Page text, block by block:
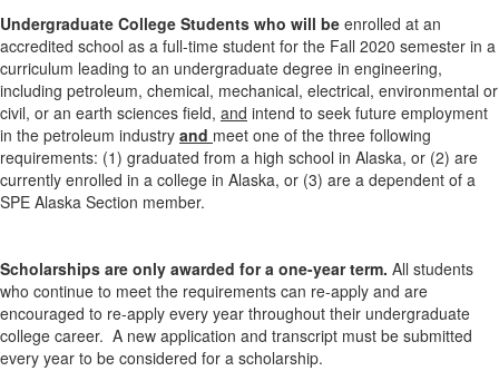
Undergraduate College Students who will be enrolled at an
accredited school as a full-time student for the Fall 2020 semester in a
curriculum leading to an undergraduate degree in engineering,
including petroleum, chemical, mechanical, electrical, environmental or
civil, or an earth sciences field, and intend to seek future employment
in the petroleum industry and meet one of the three following
requirements: (1) graduated from a high school in Alaska, or (2) are
currently enrolled in a college in Alaska, or (3) are a dependent of a
SPE Alaska Section member.
Scholarships are only awarded for a one-year term. All students
who continue to meet the requirements can re-apply and are
encouraged to re-apply every year throughout their undergraduate
college career. A new application and transcript must be submitted
every year to be considered for a scholarship.